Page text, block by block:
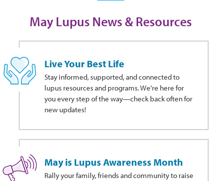
May Lupus News & Resources
Live Your Best Life
Stay informed, supported, and connected to
lupus resources and programs. We're here for
you every step of the way—check back often for
new updates!
May is Lupus Awareness Month
Rally your family, friends and community to raise